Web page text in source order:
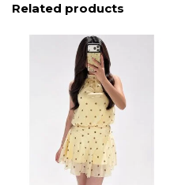
Related products